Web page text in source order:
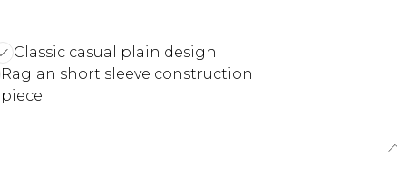
Classic casual plain design
Raglan short sleeve construction